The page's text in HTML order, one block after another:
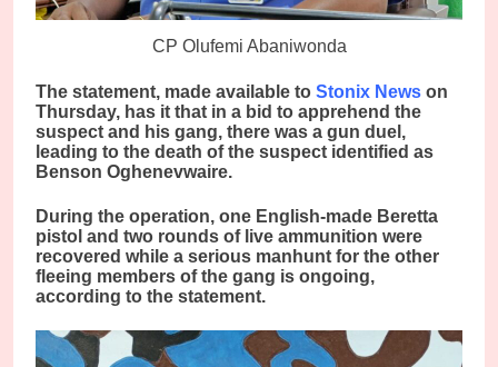
CP Olufemi Abaniwonda
The statement, made available to Stonix News on
Thursday, has it that in a bid to apprehend the
suspect and his gang, there was a gun duel,
leading to the death of the suspect identified as
Benson Oghenevwaire.
During the operation, one English-made Beretta
pistol and two rounds of live ammunition were
recovered while a serious manhunt for the other
fleeing members of the gang is ongoing,
according to the statement.